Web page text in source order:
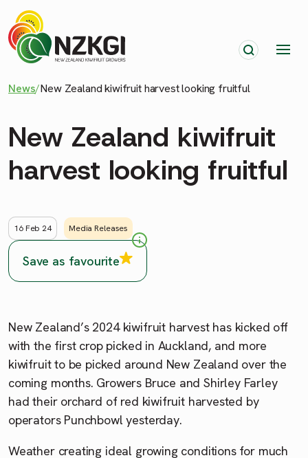
News/New Zealand kiwifruit harvest looking fruitful
New Zealand kiwifruit
harvest looking fruitful
16 Feb 24 Media Releases
Save as favourite
New Zealand’s 2024 kiwifruit harvest has kicked off
with the first crop picked in Auckland, and more
kiwifruit to be picked around New Zealand over the
coming months. Growers Bruce and Shirley Farley
had their orchard of red kiwifruit harvested by
operators Punchbowl yesterday.
Weather creating ideal growing conditions for much